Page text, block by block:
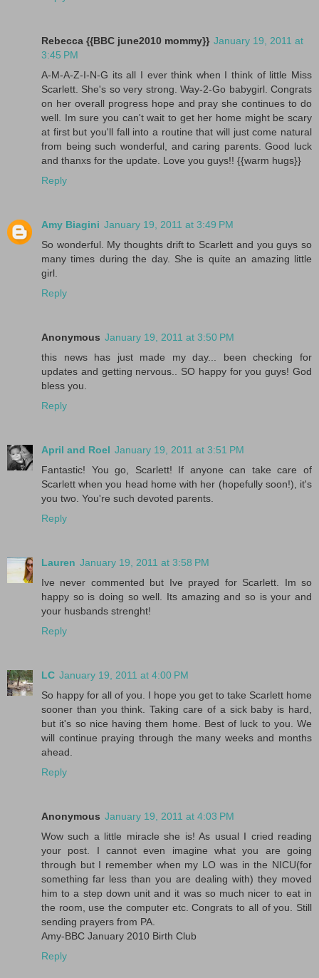
Rebecca {{BBC june2010 mommy}} January 19, 2011 at
3:45 PM
A-M-A-Z-I-N-G its all I ever think when I think of little Miss
Scarlett. She's so very strong. Way-2-Go babygirl. Congrats
on her overall progress hope and pray she continues to do
well. Im sure you can't wait to get her home might be scary
at first but you'll fall into a routine that will just come natural
from being such wonderful, and caring parents. Good luck
and thanxs for the update. Love you guys!! {{warm hugs}}
Reply
Amy Biagini January 19, 2011 at 3:49 PM
So wonderful. My thoughts drift to Scarlett and you guys so
many times during the day. She is quite an amazing little
girl.
Reply
Anonymous January 19, 2011 at 3:50 PM
this news has just made my day... been checking for
updates and getting nervous.. SO happy for you guys! God
bless you.
Reply
April and Roel January 19, 2011 at 3:51 PM
Fantastic! You go, Scarlett! If anyone can take care of
Scarlett when you head home with her (hopefully soon!), it's
you two. You're such devoted parents.
Reply
Lauren January 19, 2011 at 3:58 PM
Ive never commented but Ive prayed for Scarlett. Im so
happy so is doing so well. Its amazing and so is your and
your husbands strenght!
Reply
LC January 19, 2011 at 4:00 PM
So happy for all of you. I hope you get to take Scarlett home
sooner than you think. Taking care of a sick baby is hard,
but it's so nice having them home. Best of luck to you. We
will continue praying through the many weeks and months
ahead.
Reply
Anonymous January 19, 2011 at 4:03 PM
Wow such a little miracle she is! As usual I cried reading
your post. I cannot even imagine what you are going
through but I remember when my LO was in the NICU(for
something far less than you are dealing with) they moved
him to a step down unit and it was so much nicer to eat in
the room, use the computer etc. Congrats to all of you. Still
sending prayers from PA.
Amy-BBC January 2010 Birth Club
Reply